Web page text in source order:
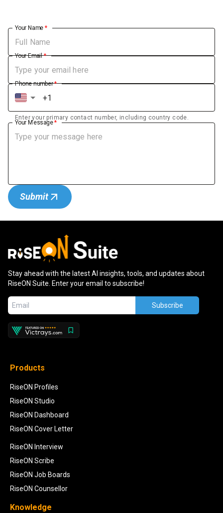
Your Name *
Your Email*
Phone number*
Enter your primary contact number, including country code.
Your Message*
Submit
Stay ahead with the latest AI insights, tools, and updates about
RiseON Suite. Enter your email to subscribe!
Subscribe
Products
RiseON Profiles
RiseON Studio
RiseON Dashboard
RiseON Cover Letter
RiseON Interview
RiseON Scribe
RiseON Job Boards
RiseON Counsellor
Knowledge